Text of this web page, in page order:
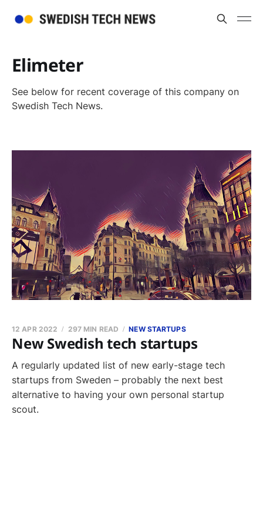
Elimeter
See below for recent coverage of this company on
Swedish Tech News.
New Swedish tech startups
12 APR 2022 297 MIN READ NEW STARTUPS
A regularly updated list of new early-stage tech
startups from Sweden – probably the next best
alternative to having your own personal startup
scout.